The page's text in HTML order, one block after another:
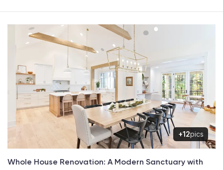
+12pics
Whole House Renovation: A Modern Sanctuary with